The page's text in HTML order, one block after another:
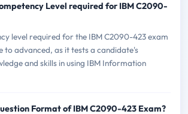
Level required for IBM C2090-
level required for the IBM C2090-423 exam
to advanced, as it tests a candidate's
and skills in using IBM Information
Format of IBM C2090-423 Exam?